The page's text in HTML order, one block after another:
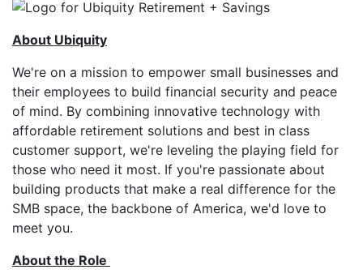
About Ubiquity
We're on a mission to empower small businesses and
their employees to build financial security and peace
of mind. By combining innovative technology with
affordable retirement solutions and best in class
customer support, we're leveling the playing field for
those who need it most. If you're passionate about
building products that make a real difference for the
SMB space, the backbone of America, we'd love to
meet you.
About the Role